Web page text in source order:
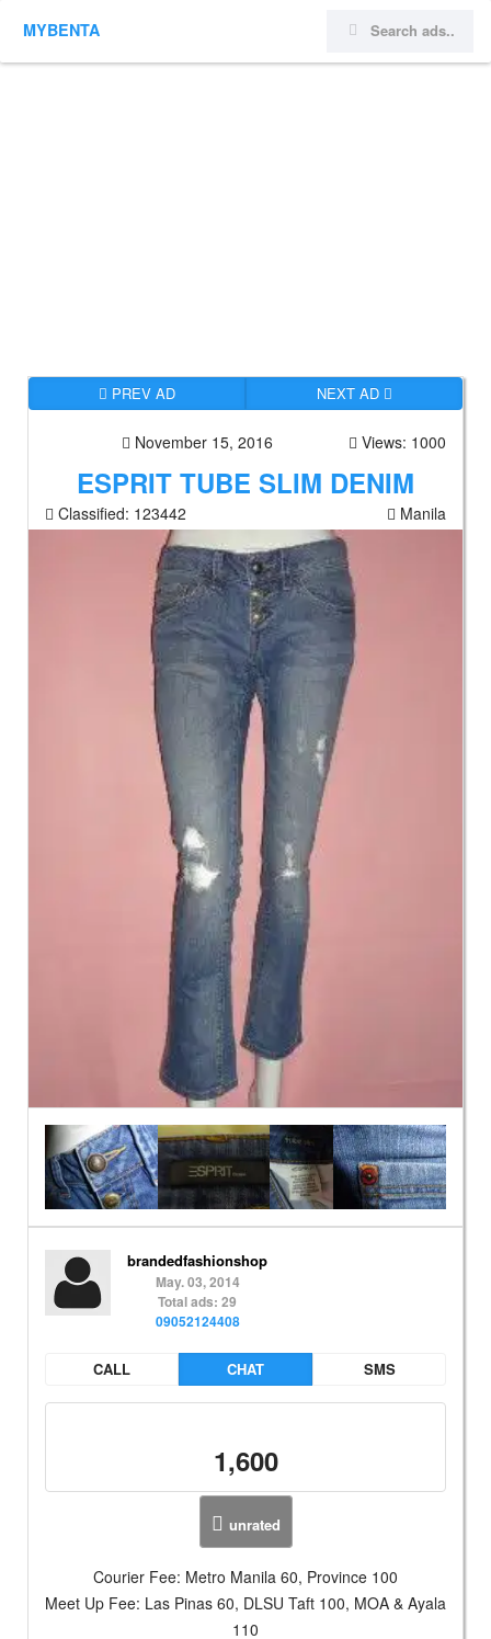
MYBENTA
PREV AD NEXT AD
November 15, 2016 Views: 1000
ESPRIT TUBE SLIM DENIM
Classified: 123442 Manila
brandedfashionshop
May. 03, 2014
Total ads: 29
09052124408
CALL CHAT SMS
1,600
unrated
Courier Fee: Metro Manila 60, Province 100
Meet Up Fee: Las Pinas 60, DLSU Taft 100, MOA & Ayala
110